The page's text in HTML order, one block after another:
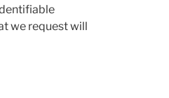
we request will